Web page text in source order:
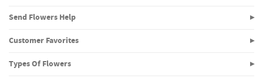
Send Flowers Help
Customer Favorites
Types Of Flowers